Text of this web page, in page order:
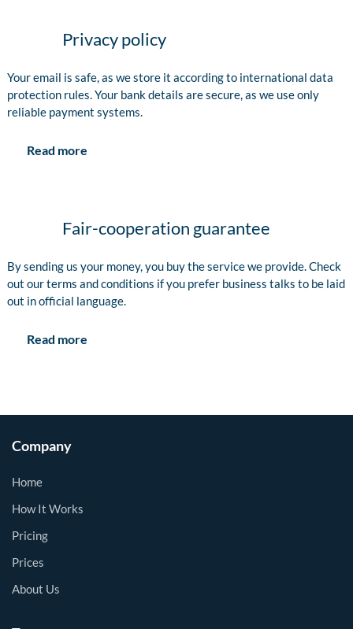
Privacy policy
Your email is safe, as we store it according to international data
protection rules. Your bank details are secure, as we use only
reliable payment systems.
Read more
Fair-cooperation guarantee
By sending us your money, you buy the service we provide. Check
out our terms and conditions if you prefer business talks to be laid
out in official language.
Read more
Company
Home
How It Works
Pricing
Prices
About Us